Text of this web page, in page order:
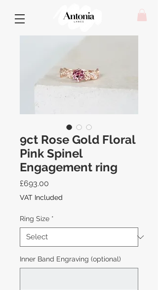
9ct Rose Gold Floral
Pink Spinel
Engagement ring
£693.00
VAT Included
Ring Size *
Inner Band Engraving (optional)